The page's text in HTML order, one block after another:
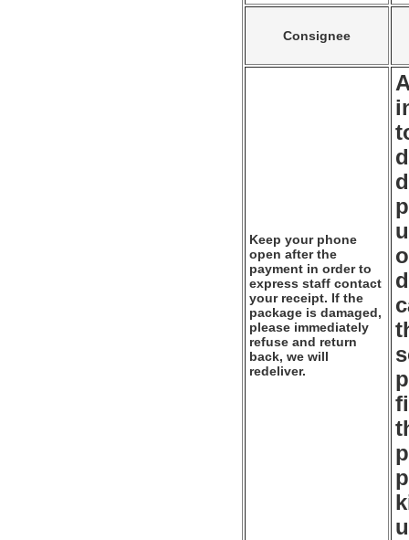
Consignee
Keep your phone
open after the
payment in order to
express staff contact
your receipt. If the
package is damaged,
please immediately
refuse and return
back, we will
redeliver.